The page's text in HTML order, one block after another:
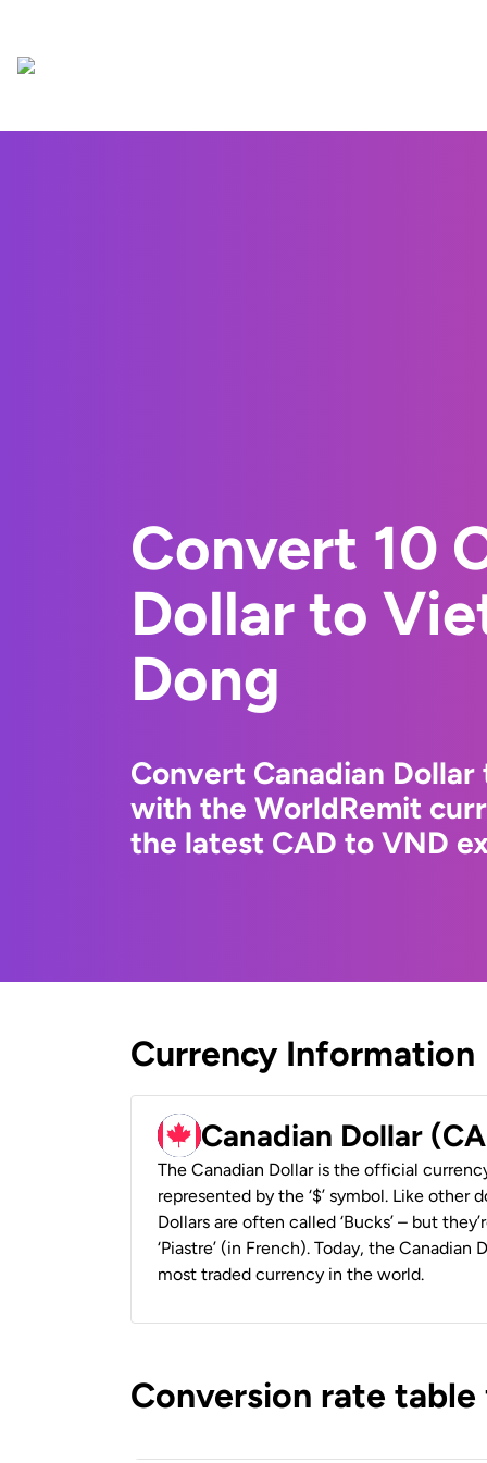
Convert 10
Dollar to
Dong
Convert Canadian
with the WorldRemit
the latest CAD to VND
Currency Information
Canadian Dollar
The Canadian Dollar is the official
represented by the ‘$’ symbol. Like other
Dollars are often called ‘Bucks’ – but
‘Piastre’ (in French). Today, the
most traded currency in the world.
Conversion rate